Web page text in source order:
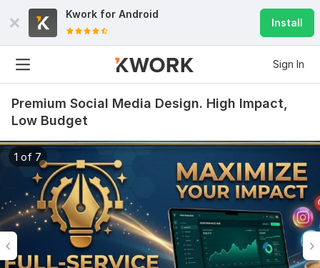
Kwork for Android
Install
Sign In
Premium Social Media Design. High Impact,
Low Budget
1 of 7